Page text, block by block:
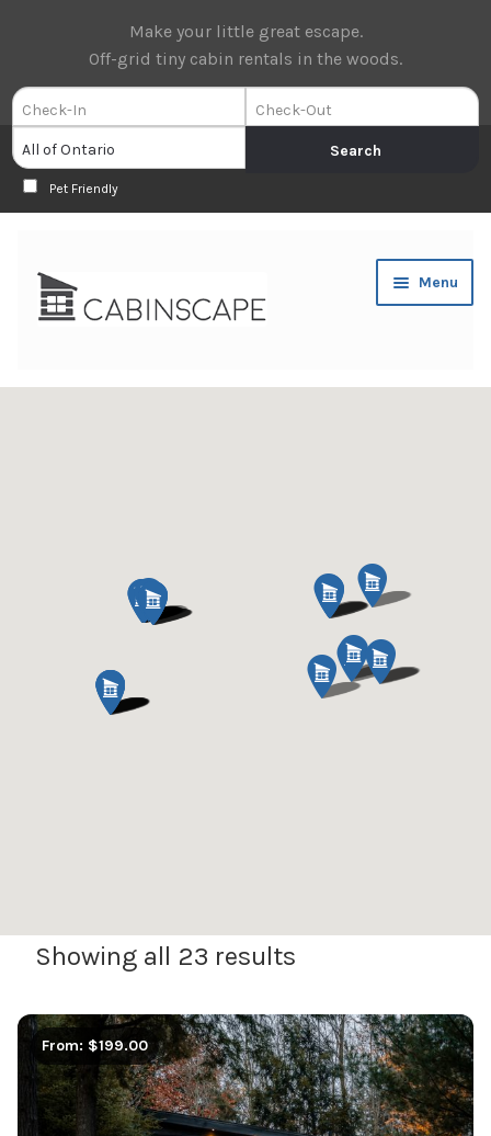
Make your little great escape.
Off-grid tiny cabin rentals in the woods.
Pet Friendly
Skip
navigation
Skip
content
Menu
Showing all 23 results
From: $199.00